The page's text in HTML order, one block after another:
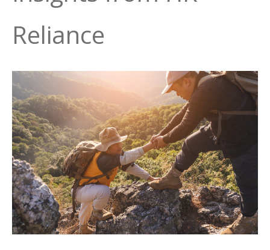
Reliance